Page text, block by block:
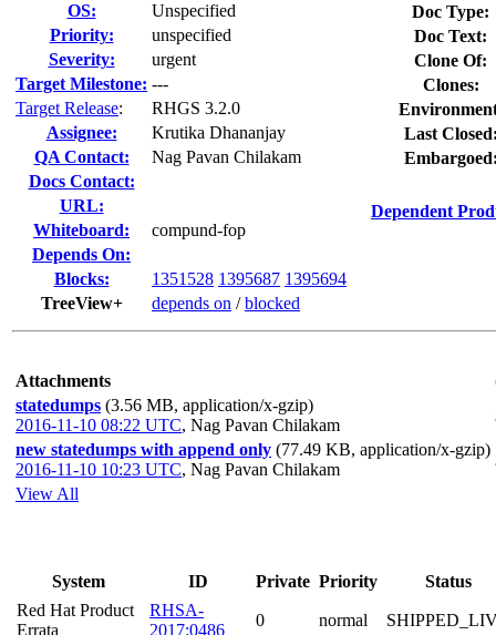
OS:
Unspecified
Priority:
unspecified
Severity:
urgent
Target Milestone: ---
Target Release:
RHGS 3.2.0
Assignee:
Krutika Dhananjay
QA Contact:
Nag Pavan Chilakam
Docs Contact:
URL:
Whiteboard:
compund-fop
Depends On:
Blocks:
1351528 1395687 1395694
TreeView+
depends on /blocked
Doc Type:
Doc Text:
Clone Of:
Clones:
Last
Dependent
Attachments
statedumps (3.56 MB, application/x-gzip)
2016-11-10 08:22 UTC, Nag Pavan Chilakam
new statedumps with append only (77.49 KB, application/x-gzip)
2016-11-10 10:23 UTC, Nag Pavan Chilakam
View All
System ID Private Priority
Status
Red Hat Product
Errata
RHSA-
2017:0486
0 normal